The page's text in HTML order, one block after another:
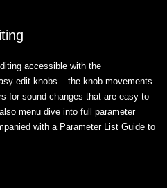
accessible with the
edit knobs – the knob movements
for sound changes that are easy to
menu dive into full parameter
with a Parameter List Guide to